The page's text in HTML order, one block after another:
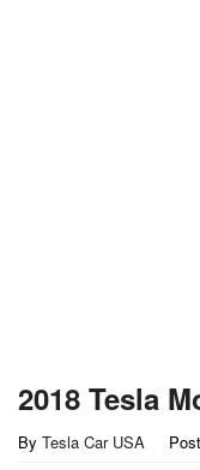
2018 Tesla
By Tesla Car USA